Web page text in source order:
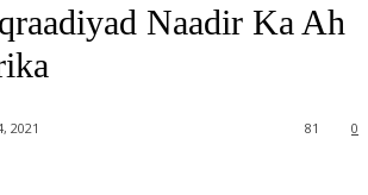
Naadir Ka Ah
2021 0
81